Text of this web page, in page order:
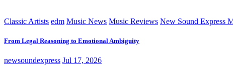
Classic Artists edm Music News Music Reviews New Sound Express
From Legal Reasoning to Emotional Ambiguity
newsoundexpress Jul 17, 2026